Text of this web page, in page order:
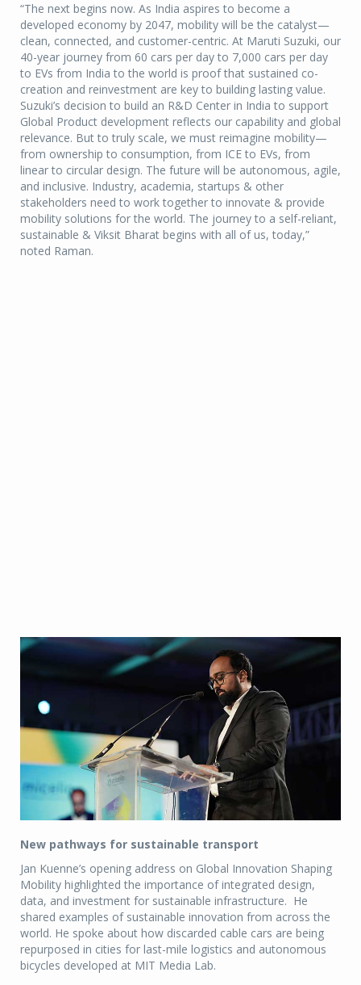
“The next begins now. As India aspires to become a
developed economy by 2047, mobility will be the catalyst—
clean, connected, and customer-centric. At Maruti Suzuki, our
40-year journey from 60 cars per day to 7,000 cars per day
to EVs from India to the world is proof that sustained co-
creation and reinvestment are key to building lasting value.
Suzuki’s decision to build an R&D Center in India to support
Global Product development reflects our capability and global
relevance. But to truly scale, we must reimagine mobility—
from ownership to consumption, from ICE to EVs, from
linear to circular design. The future will be autonomous, agile,
and inclusive. Industry, academia, startups & other
stakeholders need to work together to innovate & provide
mobility solutions for the world. The journey to a self-reliant,
sustainable & Viksit Bharat begins with all of us, today,”
noted Raman.
New pathways for sustainable transport
Jan Kuenne’s opening address on Global Innovation Shaping
Mobility highlighted the importance of integrated design,
data, and investment for sustainable infrastructure. He
shared examples of sustainable innovation from across the
world. He spoke about how discarded cable cars are being
repurposed in cities for last-mile logistics and autonomous
bicycles developed at MIT Media Lab.